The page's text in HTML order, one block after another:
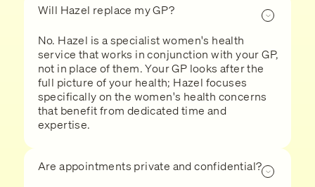
Will Hazel replace my GP?
No. Hazel is a specialist women's health
service that works in conjunction with your GP,
not in place of them. Your GP looks after the
full picture of your health; Hazel focuses
specifically on the women's health concerns
that benefit from dedicated time and
expertise.
Are appointments private and confidential?